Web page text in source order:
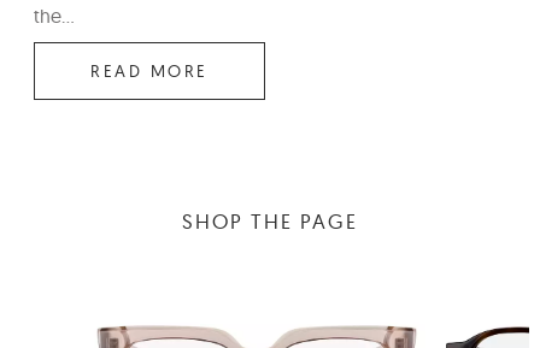
the...
READ MORE
SHOP THE PAGE